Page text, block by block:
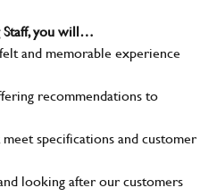
Staff, you will…
and memorable experience
recommendations to
specifications and customer
looking after our customers